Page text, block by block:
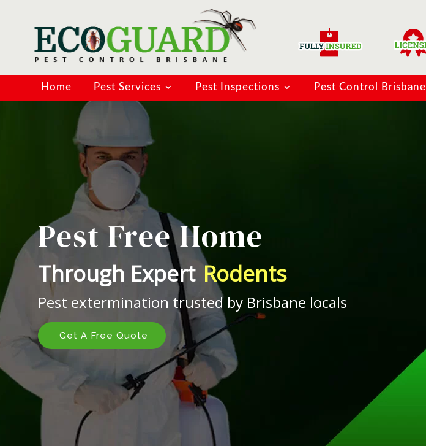
Home Pest Services Pest Inspections Pest Control Brisbane
Pest Free Home
Through Expert Spider
Pest extermination trusted by Brisbane locals
Get A Free Quote